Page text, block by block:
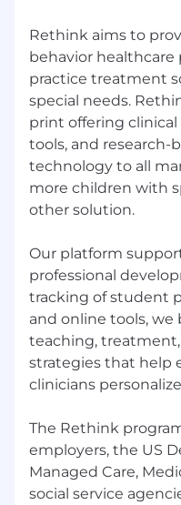
Rethink aims to
behavior healthcare
practice treatment
special needs.
print offering
tools, and research-
technology to all
more children with
other solution.
Our platform
professional
tracking of student
and online tools,
teaching,
strategies that help
clinicians
The Rethink
employers, the US
Managed Care,
social service